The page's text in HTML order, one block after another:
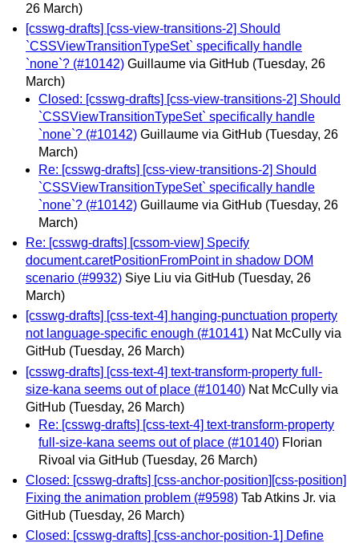
26 March)
[csswg-drafts] [css-view-transitions-2] Should
`CSSViewTransitionTypeSet` specifically handle
`none`? (#10142) Guillaume via GitHub (Tuesday, 26
March)
Closed: [csswg-drafts] [css-view-transitions-2] Should
`CSSViewTransitionTypeSet` specifically handle
`none`? (#10142) Guillaume via GitHub (Tuesday, 26
March)
Re: [csswg-drafts] [css-view-transitions-2] Should
`CSSViewTransitionTypeSet` specifically handle
`none`? (#10142) Guillaume via GitHub (Tuesday, 26
March)
Re: [csswg-drafts] [cssom-view] Specify
document.caretPositionFromPoint in shadow DOM
scenario (#9932) Siye Liu via GitHub (Tuesday, 26
March)
[csswg-drafts] [css-text-4] hanging-punctuation property
not language-specific enough (#10141) Nat McCully via
GitHub (Tuesday, 26 March)
[csswg-drafts] [css-text-4] text-transform-property full-
size-kana seems out of place (#10140) Nat McCully via
GitHub (Tuesday, 26 March)
Re: [csswg-drafts] [css-text-4] text-transform-property
full-size-kana seems out of place (#10140) Florian
Rivoal via GitHub (Tuesday, 26 March)
Closed: [csswg-drafts] [css-anchor-position][css-position]
Fixing the animation problem (#9598) Tab Atkins Jr. via
GitHub (Tuesday, 26 March)
Closed: [csswg-drafts] [css-anchor-position-1] Define